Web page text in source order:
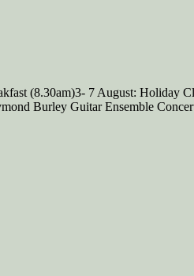
(8.30am)3- 7 August: Holiday
Burley Guitar Ensemble